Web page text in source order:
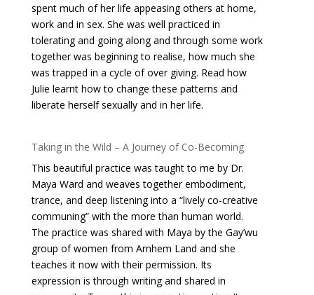
spent much of her life appeasing others at home,
work and in sex. She was well practiced in
tolerating and going along and through some work
together was beginning to realise, how much she
was trapped in a cycle of over giving. Read how
Julie learnt how to change these patterns and
liberate herself sexually and in her life.
Taking in the Wild – A Journey of Co-Becoming
This beautiful practice was taught to me by Dr.
Maya Ward and weaves together embodiment,
trance, and deep listening into a “lively co-creative
communing” with the more than human world.
The practice was shared with Maya by the Gay’wu
group of women from Arnhem Land and she
teaches it now with their permission. Its
expression is through writing and shared in